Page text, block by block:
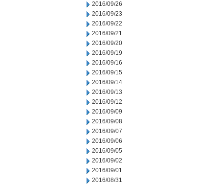
2016/09/26
2016/09/23
2016/09/22
2016/09/21
2016/09/20
2016/09/19
2016/09/16
2016/09/15
2016/09/14
2016/09/13
2016/09/12
2016/09/09
2016/09/08
2016/09/07
2016/09/06
2016/09/05
2016/09/02
2016/09/01
2016/08/31